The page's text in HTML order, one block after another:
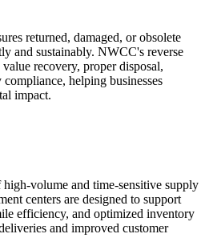
returned, damaged, or obsolete
and sustainably. NWCC's reverse
recovery, proper disposal,
helping businesses
impact.
volume and time-sensitive supply
centers are designed to support
efficiency, and optimized inventory
and improved customer